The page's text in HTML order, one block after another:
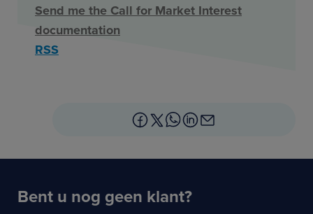
Send me the Call for Market Interest
documentation
RSS
Bent u nog geen klant?